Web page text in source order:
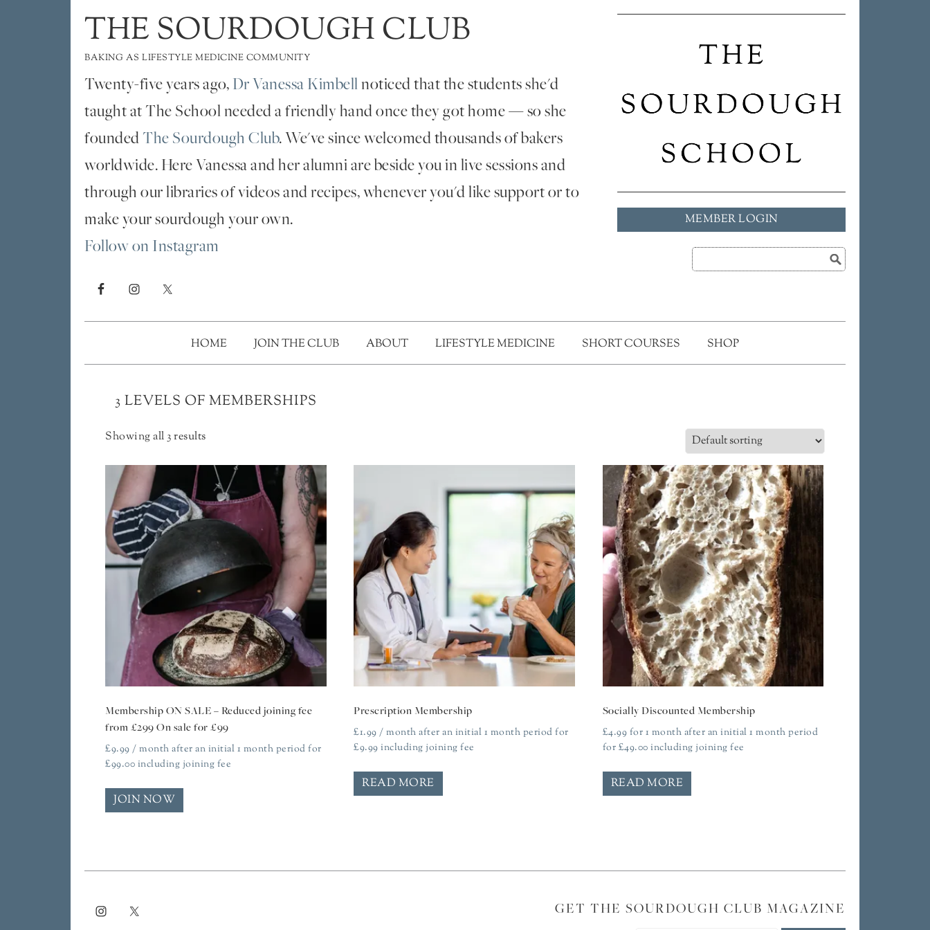
THE SOURDOUGH CLUB
BAKING AS LIFESTYLE MEDICINE COMMUNITY
Twenty-five years ago, Dr Vanessa Kimbell noticed that the students she'd
taught at The School needed a friendly hand once they got home — so she
founded The Sourdough Club. We've since welcomed thousands of bakers
worldwide. Here Vanessa and her alumni are beside you in live sessions and
through our libraries of videos and recipes, whenever you'd like support or to
make your sourdough your own.
Follow on Instagram
MEMBER LOGIN
HOME JOIN THE CLUB ABOUT LIFESTYLE MEDICINE SHORT COURSES SHOP
3 LEVELS OF MEMBERSHIPS
Showing all 3 results
Membership ON SALE – Reduced joining fee
from £299 On sale for £99
£9.99 / month after an initial 1 month period for
£99.00 including joining fee
JOIN NOW
Prescription Membership
£1.99 / month after an initial 1 month period for
£9.99 including joining fee
READ MORE
Socially Discounted Membership
£4.99 for 1 month after an initial 1 month period
for £49.00 including joining fee
READ MORE
GET THE SOURDOUGH CLUB MAGAZINE